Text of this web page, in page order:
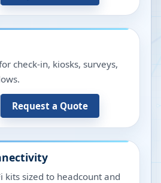
check-in, kiosks, surveys,
Request a Quote
kits sized to headcount and